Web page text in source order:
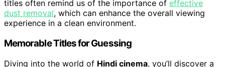
titles often remind us of the importance of effective
dust removal, which can enhance the overall viewing
experience in a clean environment.
Memorable Titles for Guessing
Diving into the world of Hindi cinema, you’ll discover a